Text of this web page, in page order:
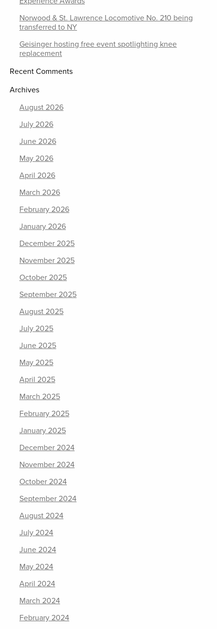
Norwood & St. Lawrence Locomotive No. 210 being
transferred to NY
Geisinger hosting free event spotlighting knee
replacement
Recent Comments
Archives
August 2026
July 2026
June 2026
May 2026
April 2026
March 2026
February 2026
January 2026
December 2025
November 2025
October 2025
September 2025
August 2025
July 2025
June 2025
May 2025
April 2025
March 2025
February 2025
January 2025
December 2024
November 2024
October 2024
September 2024
August 2024
July 2024
June 2024
May 2024
April 2024
March 2024
February 2024